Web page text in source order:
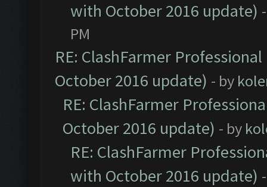
with October 2016 update)
PM
RE: ClashFarmer
October 2016 update) - by
RE: ClashFarmer
October 2016 update) - by
RE: ClashFarmer
with October 2016 update)